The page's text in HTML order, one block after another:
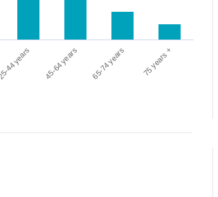
25-44 years 45-64 years 65-74 years 75 years +